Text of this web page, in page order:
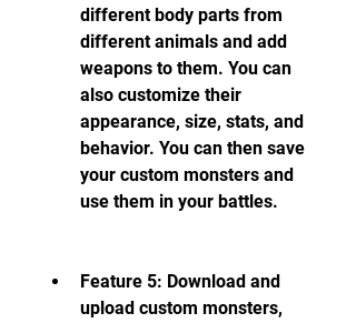
different body parts from
different animals and add
weapons to them. You can
also customize their
appearance, size, stats, and
behavior. You can then save
your custom monsters and
use them in your battles.
Feature 5: Download and
upload custom monsters,